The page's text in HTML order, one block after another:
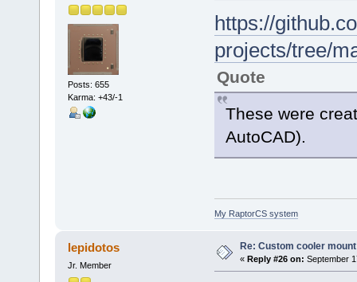
Posts: 655
Karma: +43/-1
https://
projects/tree/
Quote
These were
AutoCAD).
My RaptorCS system
lepidotos
Jr. Member
Re: Custom cooler mount
« Reply #26 on: September